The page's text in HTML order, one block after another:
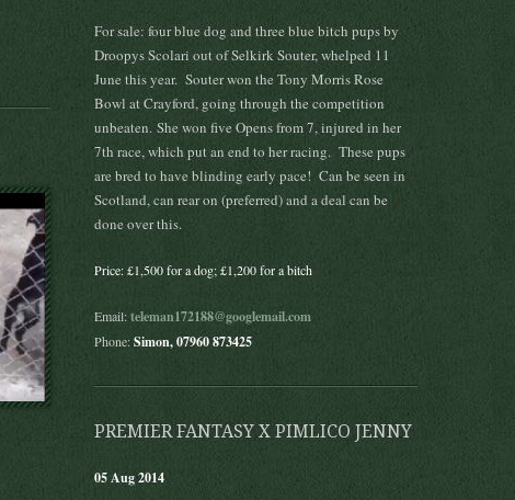
For sale: four blue dog and three blue bitch pups by
Droopys Scolari out of Selkirk Souter, whelped 11
June this year. Souter won the Tony Morris Rose
Bowl at Crayford, going through the competition
unbeaten. She won five Opens from 7, injured in her
7th race, which put an end to her racing. These pups
are bred to have blinding early pace! Can be seen in
Scotland, can rear on (preferred) and a deal can be
done over this.
Price: £1,500 for a dog; £1,200 for a bitch
Email:teleman172188@googlemail.com
Phone:Simon, 07960 873425
PREMIER FANTASY X PIMLICO JENNY
05 Aug 2014